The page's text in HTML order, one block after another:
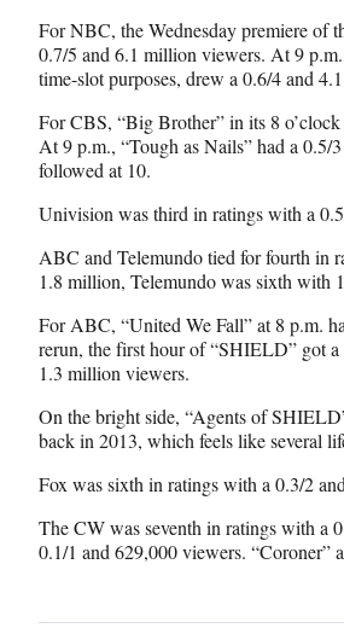
For NBC, the Wednesday premiere of
0.7/5 and 6.1 million viewers. At 9
time-slot purposes, drew a 0.6/4 and
For CBS, “Big Brother” in its 8
At 9 p.m., “Tough as Nails” had a
followed at 10.
Univision was third in ratings with a
ABC and Telemundo tied for fourth in
1.8 million, Telemundo was sixth with
For ABC, “United We Fall” at 8 p.m.
rerun, the first hour of “SHIELD” got
1.3 million viewers.
On the bright side, “Agents of
back in 2013, which feels like several
Fox was sixth in ratings with a 0.3/2
The CW was seventh in ratings with a
0.1/1 and 629,000 viewers. “Coroner”